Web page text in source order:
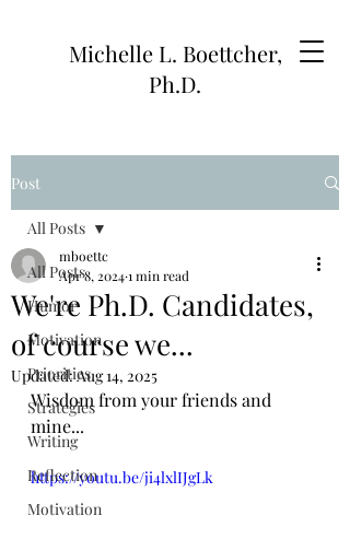
Michelle L. Boettcher,
Ph.D.
Post
All Posts
Humor
Motivation
Priorities
Strategies
Writing
Reflection
Motivation
All Posts
We're Ph.D. Candidates,
of course we...
mboettc
Apr 8, 20241 min read
Updated:Aug 14, 2025
Wisdom from your friends and
mine...
https://youtu.be/ji4lxlIJgLk